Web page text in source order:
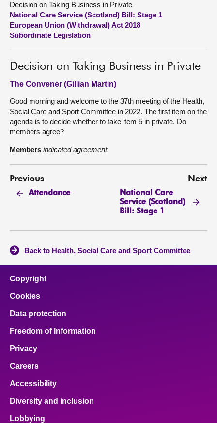
About
Contact us
Decision on Taking Business in Private
National Care Service (Scotland) Bill: Stage 1
European Union (Withdrawal) Act 2018
Subordinate Legislation
Decision on Taking Business in Private
The Convener (Gillian Martin)
Good morning and welcome to the 37th meeting of the Health,
Social Care and Sport Committee in 2022. The first item on the
agenda is to decide whether to take item 5 in private. Do
members agree?
Members indicated agreement.
Previous
Attendance
Next
National Care
Service (Scotland)
Bill: Stage 1
Back to Health, Social Care and Sport Committee
Copyright
Cookies
Data protection
Freedom of Information
Privacy
Careers
Accessibility
Diversity and inclusion
Lobbying